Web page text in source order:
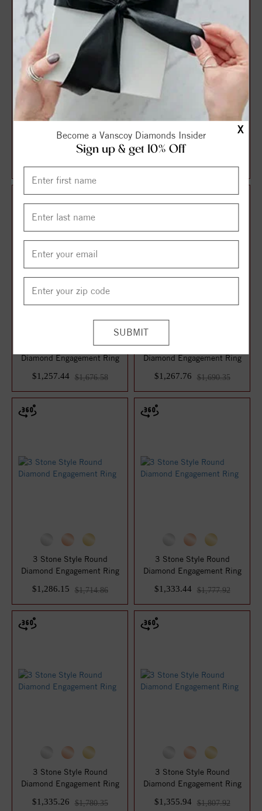
X
Become a Vanscoy Diamonds Insider
Sign up & get 10% Off
3 Stone Style Round
Diamond Engagement Ring
$1,644.12
3 Stone Style Round
Diamond Engagement Ring
$1,650.42
3 Stone Style Round
Diamond Engagement Ring
$1,257.44
$1,676.58
3 Stone Style Round
Diamond Engagement Ring
$1,267.76
$1,690.35
3 Stone Style Round
Diamond Engagement Ring
$1,286.15
$1,714.86
3 Stone Style Round
Diamond Engagement Ring
$1,333.44
$1,777.92
3 Stone Style Round
Diamond Engagement Ring
$1,335.26
$1,780.35
3 Stone Style Round
Diamond Engagement Ring
$1,355.94
$1,807.92